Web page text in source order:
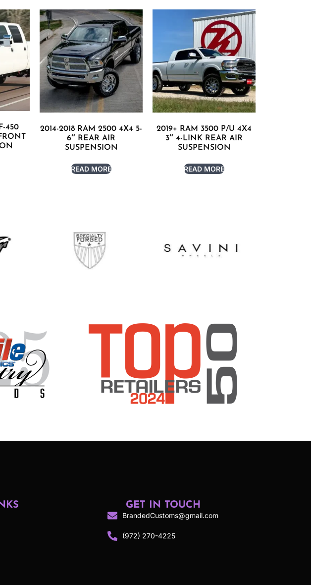
450
2014-2018 RAM 2500 4X4 5-
6″ REAR AIR
SUSPENSION
READ MORE
2019+ RAM 3500 P/U 4X4
3″ 4-LINK REAR AIR
SUSPENSION
READ MORE
GET IN TOUCH
BrandedCustoms@gmail.com
(972) 270-4225